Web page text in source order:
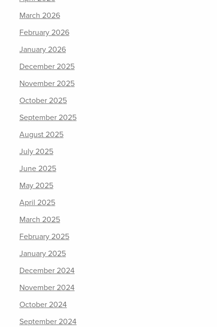
March 2026
February 2026
January 2026
December 2025
November 2025
October 2025
September 2025
August 2025
July 2025
June 2025
May 2025
April 2025
March 2025
February 2025
January 2025
December 2024
November 2024
October 2024
September 2024